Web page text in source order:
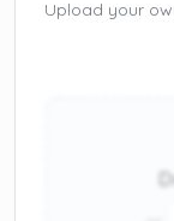
Upload your